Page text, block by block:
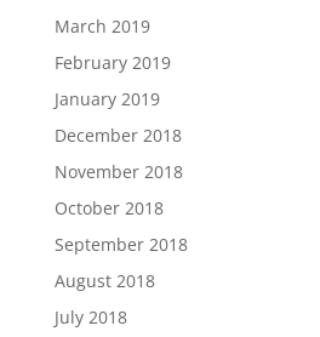
March 2019
February 2019
January 2019
December 2018
November 2018
October 2018
September 2018
August 2018
July 2018